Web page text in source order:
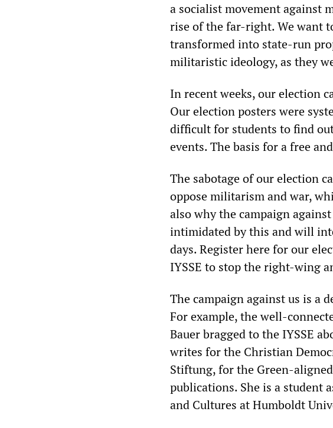
a socialist movement against
rise of the far-right. We want
transformed into state-run
militaristic ideology, as they
In recent weeks, our election
Our election posters were
difficult for students to find
events. The basis for a free
The sabotage of our election
oppose militarism and war,
also why the campaign
intimidated by this and will
days. Register here for our
IYSSE to stop the right-wing
The campaign against us is a
For example, the well-
Bauer bragged to the IYSSE
writes for the Christian
Stiftung, for the Green-aligned
publications. She is a student
and Cultures at Humboldt